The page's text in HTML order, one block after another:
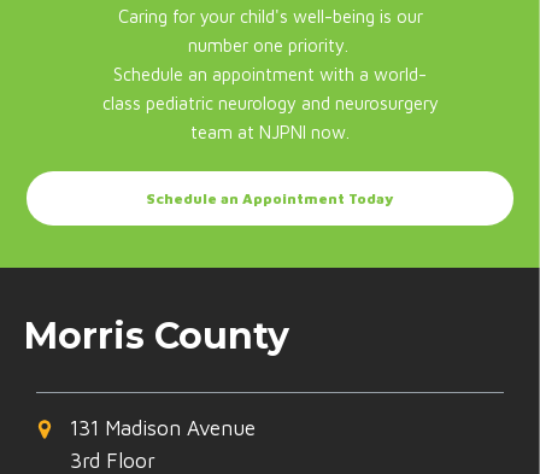
Caring for your child's well-being is our
number one priority.
Schedule an appointment with a world-
class pediatric neurology and neurosurgery
team at NJPNI now.
Schedule an Appointment Today
Morris County
131 Madison Avenue
3rd Floor